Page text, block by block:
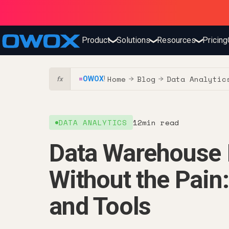
Product❯Solutions❯Resources❯Pricing
fx =OWOX! Home → Blog → Data
DATA ANALYTICS 12min read
Data
Without the
and Tools